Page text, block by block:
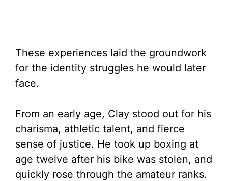
These experiences laid the groundwork
for the identity struggles he would later
face.
From an early age, Clay stood out for his
charisma, athletic talent, and fierce
sense of justice. He took up boxing at
age twelve after his bike was stolen, and
quickly rose through the amateur ranks.